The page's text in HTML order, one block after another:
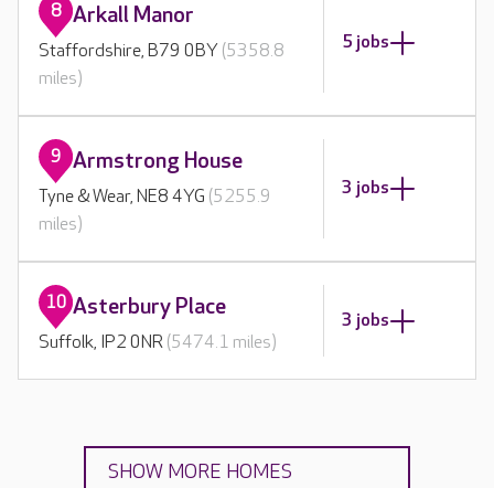
8 Arkall Manor
Staffordshire, B79 0BY (5358.8
miles)
5 jobs
9 Armstrong House
Tyne & Wear, NE8 4YG (5255.9
miles)
3 jobs
10 Asterbury Place
Suffolk, IP2 0NR (5474.1 miles)
3 jobs
SHOW MORE HOMES